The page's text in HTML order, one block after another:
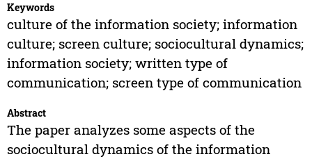
Keywords
culture of the information society; information
culture; screen culture; sociocultural dynamics;
information society; written type of
communication; screen type of communication
Abstract
The paper analyzes some aspects of the
sociocultural dynamics of the information